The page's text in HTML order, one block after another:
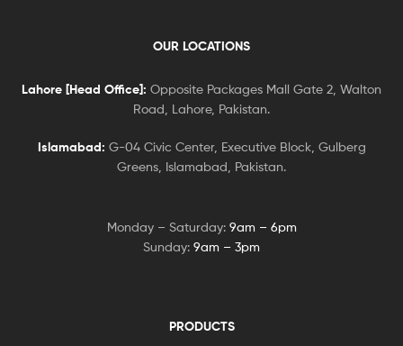
OUR LOCATIONS
Lahore [Head Office]: Opposite Packages Mall Gate 2, Walton
Road, Lahore, Pakistan.
Islamabad: G-04 Civic Center, Executive Block, Gulberg
Greens, Islamabad, Pakistan.
Monday – Saturday: 9am – 6pm
Sunday: 9am – 3pm
PRODUCTS